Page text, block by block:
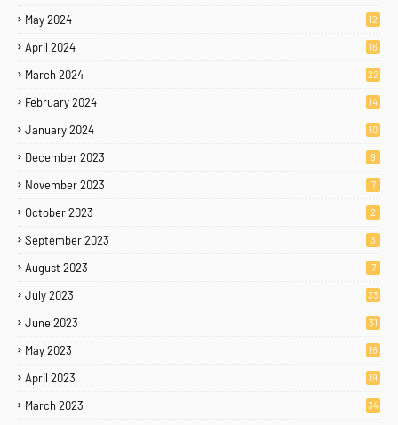
May 2024 12
April 2024 16
March 2024 22
February 2024 14
January 2024 10
December 2023 9
November 2023 7
October 2023 2
September 2023 3
August 2023 7
July 2023 33
June 2023 31
May 2023 16
April 2023 19
March 2023 34